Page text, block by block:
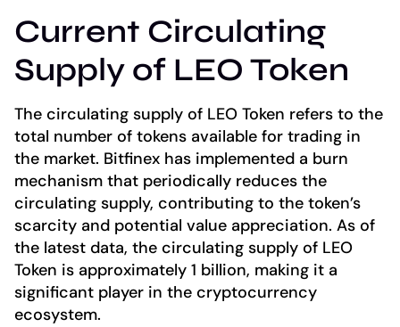
Current Circulating
Supply of LEO Token
The circulating supply of LEO Token refers to the
total number of tokens available for trading in
the market. Bitfinex has implemented a burn
mechanism that periodically reduces the
circulating supply, contributing to the token’s
scarcity and potential value appreciation. As of
the latest data, the circulating supply of LEO
Token is approximately 1 billion, making it a
significant player in the cryptocurrency
ecosystem.